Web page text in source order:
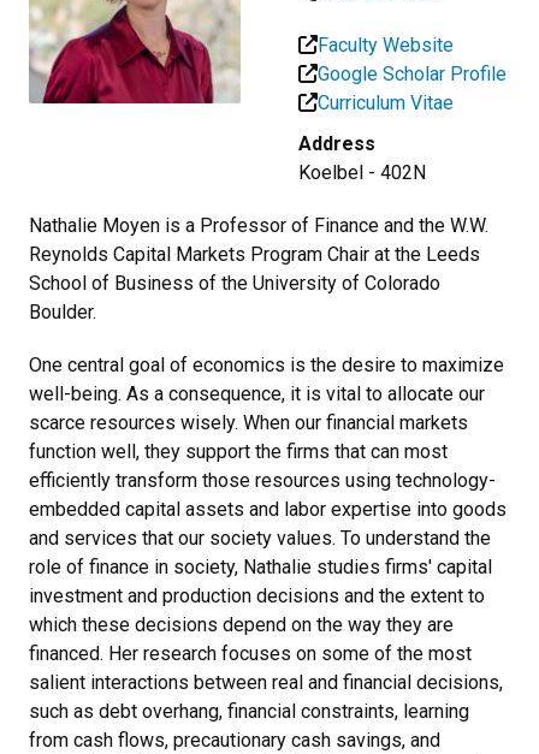
Faculty Website
Google Scholar Profile
Curriculum Vitae
Address
Koelbel - 402N
Nathalie Moyen is a Professor of Finance and the W.W.
Reynolds Capital Markets Program Chair at the Leeds
School of Business of the University of Colorado
Boulder.
One central goal of economics is the desire to maximize
well-being. As a consequence, it is vital to allocate our
scarce resources wisely. When our financial markets
function well, they support the firms that can most
efficiently transform those resources using technology-
embedded capital assets and labor expertise into goods
and services that our society values. To understand the
role of finance in society, Nathalie studies firms' capital
investment and production decisions and the extent to
which these decisions depend on the way they are
financed. Her research focuses on some of the most
salient interactions between real and financial decisions,
such as debt overhang, financial constraints, learning
from cash flows, precautionary cash savings, and